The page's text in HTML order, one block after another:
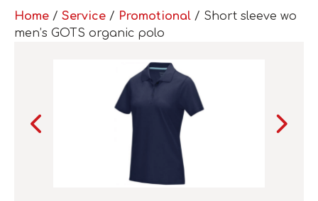
Home / Service / Promotional / Short sleeve wo
men’s GOTS organic polo